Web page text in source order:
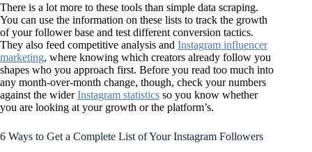
There is a lot more to these tools than simple data scraping.
You can use the information on these lists to track the growth
of your follower base and test different conversion tactics.
They also feed competitive analysis and Instagram influencer
marketing, where knowing which creators already follow you
shapes who you approach first. Before you read too much into
any month-over-month change, though, check your numbers
against the widerInstagram statistics so you know whether
you are looking at your growth or the platform’s.
6 Ways to Get a Complete List of Your Instagram Followers